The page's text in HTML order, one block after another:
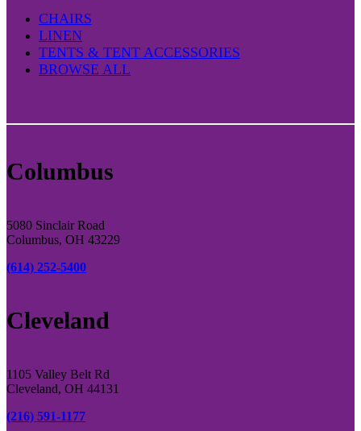
CHAIRS
LINEN
TENTS & TENT ACCESSORIES
BROWSE ALL
Columbus
5080 Sinclair Road
Columbus, OH 43229
(614) 252-5400
Cleveland
1105 Valley Belt Rd
Cleveland, OH 44131
(216) 591-1177